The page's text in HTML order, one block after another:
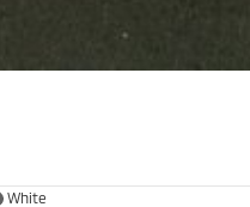
White